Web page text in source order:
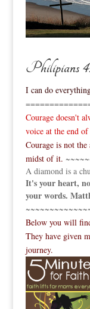
Philipians
I can do
Courage doesn't
voice at the end
Courage is not
midst of it.
A diamond is a
It's your heart,
your words.
Below you will
They have given
journey.